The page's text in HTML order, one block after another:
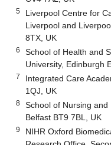
5
Liverpool Centre for
Liverpool and
8TX, UK
6
School of Health and
University, Edinburgh
7
Integrated Care
1QJ, UK
8
School of Nursing and
Belfast BT9 7BL, UK
9
NIHR Oxford